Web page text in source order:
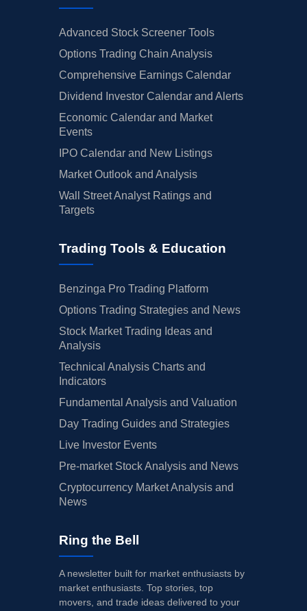
Advanced Stock Screener Tools
Options Trading Chain Analysis
Comprehensive Earnings Calendar
Dividend Investor Calendar and Alerts
Economic Calendar and Market
Events
IPO Calendar and New Listings
Market Outlook and Analysis
Wall Street Analyst Ratings and
Targets
Trading Tools & Education
Benzinga Pro Trading Platform
Options Trading Strategies and News
Stock Market Trading Ideas and
Analysis
Technical Analysis Charts and
Indicators
Fundamental Analysis and Valuation
Day Trading Guides and Strategies
Live Investor Events
Pre-market Stock Analysis and News
Cryptocurrency Market Analysis and
News
Ring the Bell
A newsletter built for market enthusiasts by
market enthusiasts. Top stories, top
movers, and trade ideas delivered to your